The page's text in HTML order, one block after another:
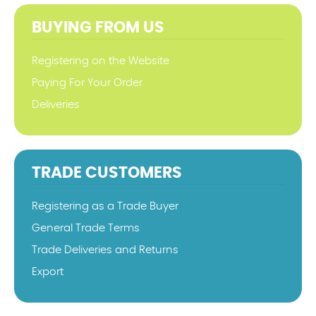
BUYING FROM US
Registering on the Website
Paying For Your Order
Deliveries
TRADE CUSTOMERS
Registering as a Trade Buyer
General Trade Terms
Trade Deliveries and Returns
Export